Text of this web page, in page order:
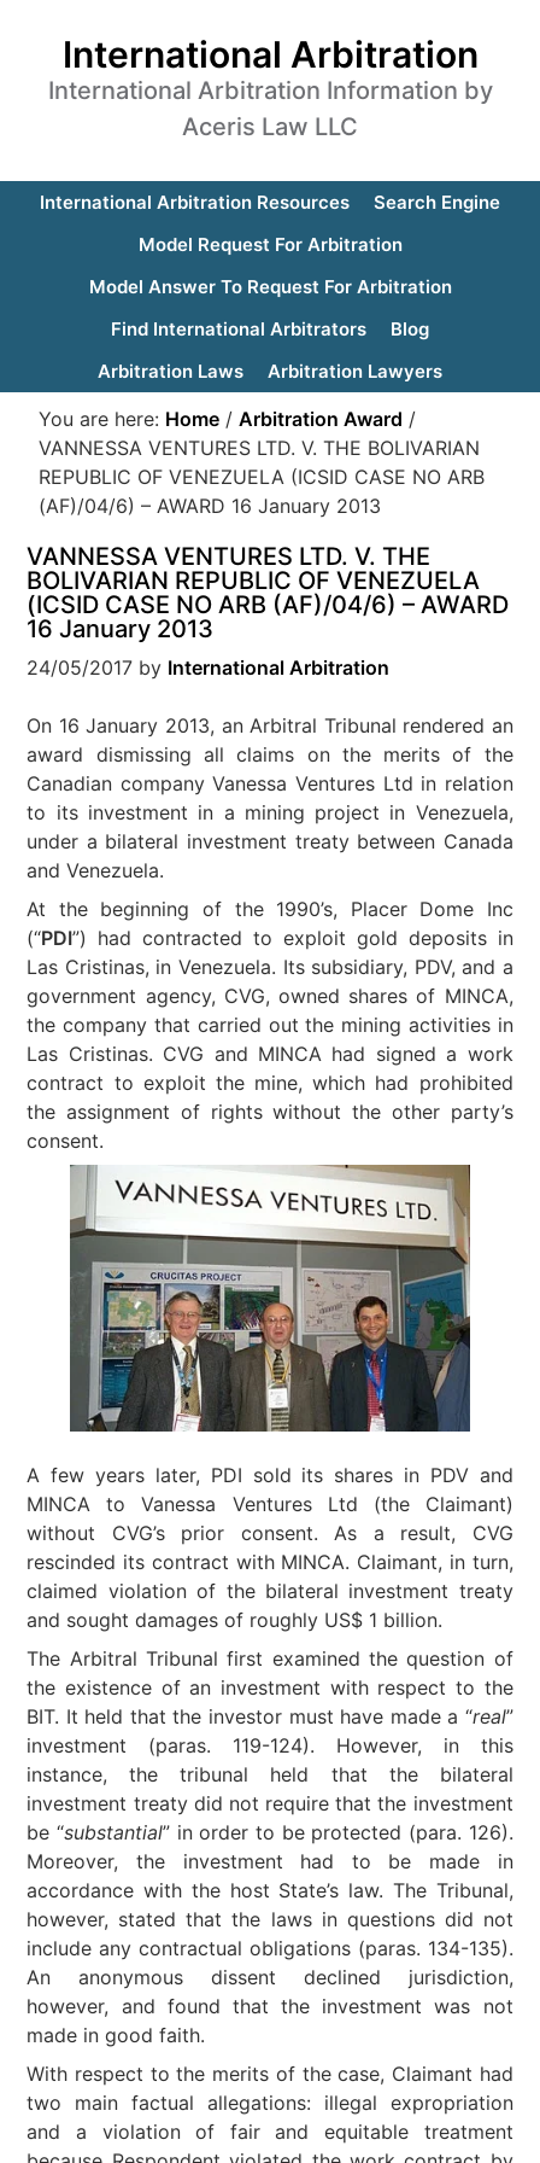
International Arbitration
International Arbitration Information by
Aceris Law LLC
International Arbitration Resources
Search Engine
Model Request For Arbitration
Model Answer To Request For Arbitration
Find International Arbitrators
Blog
Arbitration Laws
Arbitration Lawyers
You are here: Home / Arbitration Award /
VANNESSA VENTURES LTD. V. THE BOLIVARIAN
REPUBLIC OF VENEZUELA (ICSID CASE NO ARB
(AF)/04/6) – AWARD 16 January 2013
VANNESSA VENTURES LTD. V. THE
BOLIVARIAN REPUBLIC OF VENEZUELA
(ICSID CASE NO ARB (AF)/04/6) – AWARD
16 January 2013
24/05/2017 by International Arbitration
On 16 January 2013, an Arbitral Tribunal rendered an
award dismissing all claims on the merits of the
Canadian company Vanessa Ventures Ltd in relation
to its investment in a mining project in Venezuela,
under a bilateral investment treaty between Canada
and Venezuela.
At the beginning of the 1990’s, Placer Dome Inc
(“PDI”) had contracted to exploit gold deposits in
Las Cristinas, in Venezuela. Its subsidiary, PDV, and a
government agency, CVG, owned shares of MINCA,
the company that carried out the mining activities in
Las Cristinas. CVG and MINCA had signed a work
contract to exploit the mine, which had prohibited
the assignment of rights without the other party’s
consent.
A few years later, PDI sold its shares in PDV and
MINCA to Vanessa Ventures Ltd (the Claimant)
without CVG’s prior consent. As a result, CVG
rescinded its contract with MINCA. Claimant, in turn,
claimed violation of the bilateral investment treaty
and sought damages of roughly US$ 1 billion.
The Arbitral Tribunal first examined the question of
the existence of an investment with respect to the
BIT. It held that the investor must have made a “real”
investment (paras. 119-124). However, in this
instance, the tribunal held that the bilateral
investment treaty did not require that the investment
be “substantial” in order to be protected (para. 126).
Moreover, the investment had to be made in
accordance with the host State’s law. The Tribunal,
however, stated that the laws in questions did not
include any contractual obligations (paras. 134-135).
An anonymous dissent declined jurisdiction,
however, and found that the investment was not
made in good faith.
With respect to the merits of the case, Claimant had
two main factual allegations: illegal expropriation
and a violation of fair and equitable treatment